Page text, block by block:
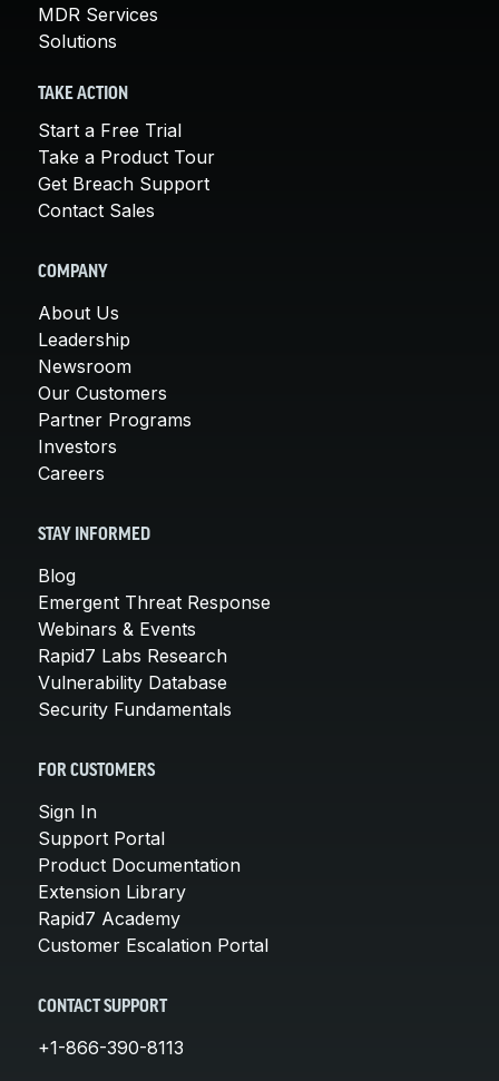
MDR Services
Solutions
TAKE ACTION
Start a Free Trial
Take a Product Tour
Get Breach Support
Contact Sales
COMPANY
About Us
Leadership
Newsroom
Our Customers
Partner Programs
Investors
Careers
STAY INFORMED
Blog
Emergent Threat Response
Webinars & Events
Rapid7 Labs Research
Vulnerability Database
Security Fundamentals
FOR CUSTOMERS
Sign In
Support Portal
Product Documentation
Extension Library
Rapid7 Academy
Customer Escalation Portal
CONTACT SUPPORT
+1-866-390-8113